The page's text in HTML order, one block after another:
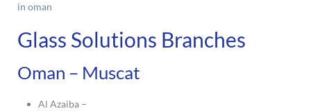
in oman
Glass Solutions Branches
Oman – Muscat
Al Azaiba –